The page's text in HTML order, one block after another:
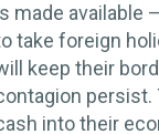
made available
take foreign
keep their
persist.
into their